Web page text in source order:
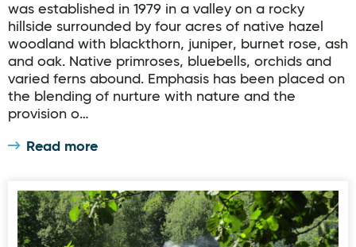
was established in 1979 in a valley on a rocky
hillside surrounded by four acres of native hazel
woodland with blackthorn, juniper, burnet rose, ash
and oak. Native primroses, bluebells, orchids and
varied ferns abound. Emphasis has been placed on
the blending of nurture with nature and the
provision o…
Read more
Donegal Garden Trail: Oakfield Park